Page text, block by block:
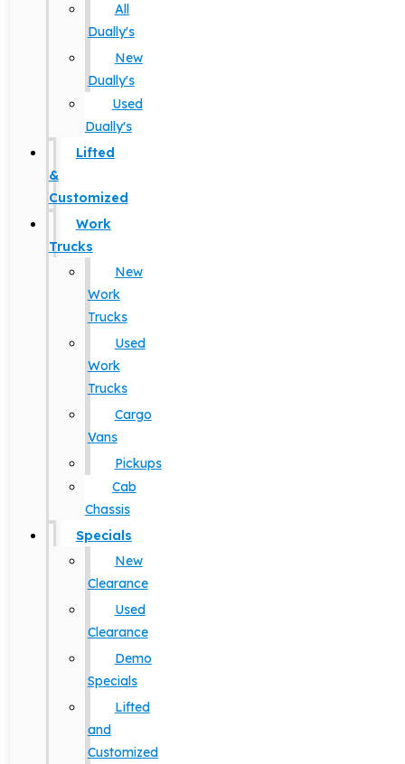
All
Dually's
New
Dually's
Used
Dually's
Lifted
&
Customized
Work
Trucks
New
Work
Trucks
Used
Work
Trucks
Cargo
Vans
Pickups
Cab
Chassis
Specials
New
Clearance
Used
Clearance
Demo
Specials
Lifted
and
Customized